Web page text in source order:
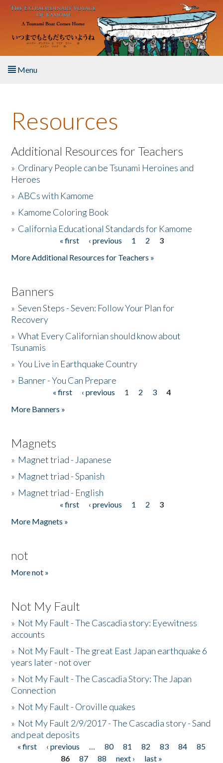
Skip to main content
Menu
About the Book
Listen to the Book
Activities
The Story & Student Exchange
Resources
Additional Resources for Teachers
» Ordinary People can be Tsunami Heroines and
Heroes
»ABCs with Kamome
» Kamome Coloring Book
» California Educational Standards for Kamome
« first ‹ previous 1 2
3
More Additional Resources for Teachers »
Banners
»Seven Steps - Seven: Follow Your Plan for
Recovery
»What Every Californian should know about
Tsunamis
»You Live in Earthquake Country
» Banner - You Can Prepare
« first ‹ previous 1 2 3
4
More Banners »
Magnets
» Magnet triad - Japanese
» Magnet triad - Spanish
» Magnet triad - English
« first ‹ previous 1 2
3
More Magnets »
not
More not »
Not My Fault
» Not My Fault - The Cascadia story: Eyewitness
accounts
» Not My Fault - The great East Japan earthquake 6
years later - not over
» Not My Fault - The Cascadia Story: The Japan
Connection
» Not My Fault - Oroville quakes
» Not My Fault 2/9/2017 - The Cascadia story - Sand
and peat deposits
Pages
« first ‹ previous … 80 81 82 83 84
85
86
87 88 next ›
last »